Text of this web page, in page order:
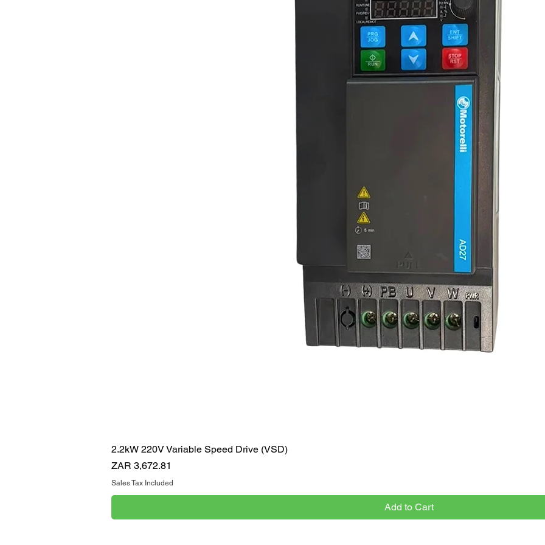
2.2kW 220V Variable Speed Drive (VSD)
Price
ZAR 3,672.81
Sales Tax Included
Add to Cart